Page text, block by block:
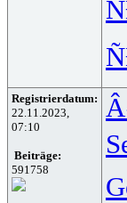
Registrierdatum:
22.11.2023,
07:10
Beiträge:
591758